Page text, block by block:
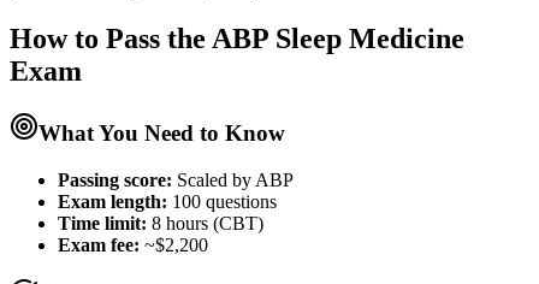
How to Pass the ABP Sleep Medicine
Exam
What You Need to Know
Passing score: Scaled by ABP
Exam length: 100 questions
Time limit: 8 hours (CBT)
Exam fee: ~$2,200